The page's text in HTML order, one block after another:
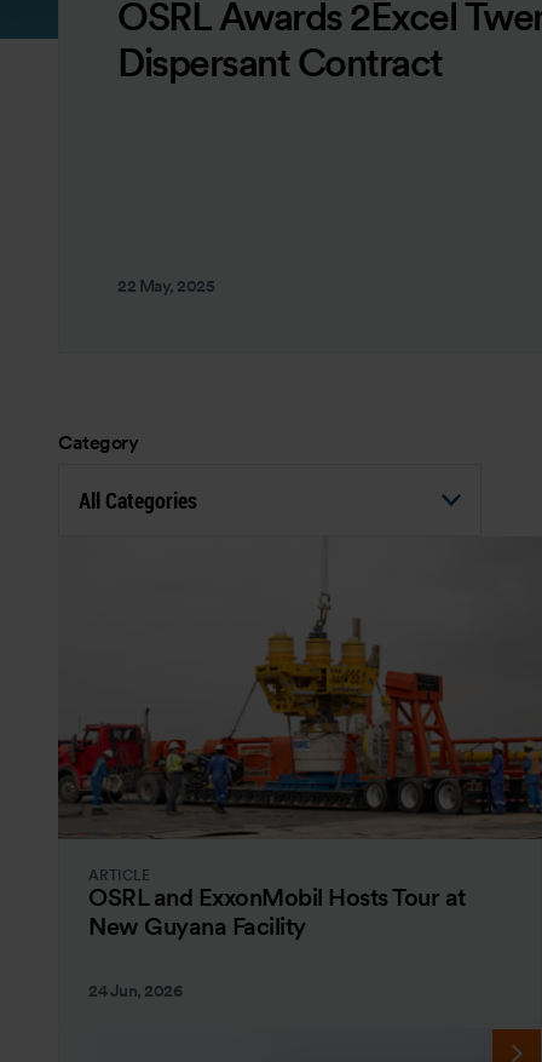
OSRL Awards 2Excel
Dispersant Contract
22 May, 2025
Category
All Categories
ARTICLE
OSRL and ExxonMobil Hosts Tour at
New Guyana Facility
24 Jun, 2026